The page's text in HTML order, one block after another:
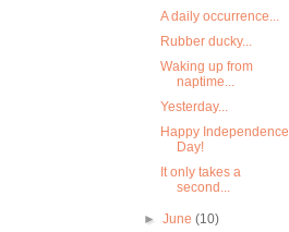
A daily occurrence...
Rubber ducky...
Waking up from
naptime...
Yesterday...
Happy Independence
Day!
It only takes a
second...
►June(10)